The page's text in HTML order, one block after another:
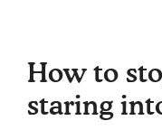
How to
staring